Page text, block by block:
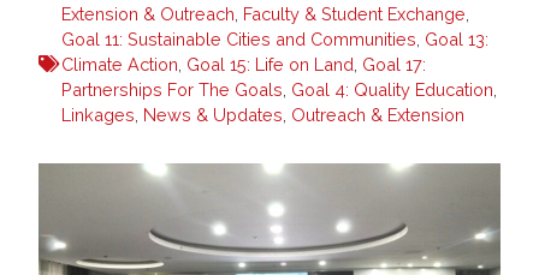
Extension & Outreach Faculty & Student Exchange
Goal 11: Sustainable Cities and Communities Goal 13:
Climate Action Goal 15: Life on Land Goal 17:
Partnerships For The Goals Goal 4: Quality Education
Linkages News & Updates Outreach & Extension